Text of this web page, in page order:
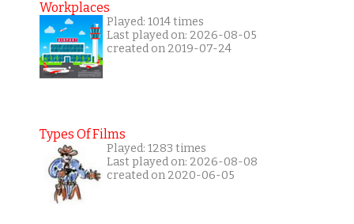
Workplaces
Played: 1014 times
Last played on: 2026-08-05
created on 2019-07-24
Types Of Films
Played: 1283 times
Last played on: 2026-08-08
created on 2020-06-05